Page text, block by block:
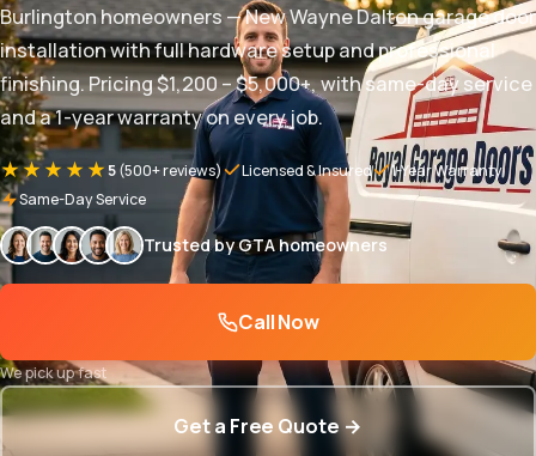
Burlington homeowners — New Wayne Dalton garage door
installation with full hardware setup and professional
finishing. Pricing $1,200 – $5,000+, with same-day service
and a 1-year warranty on every job.
★★★★★5(500+ reviews) Licensed & Insured
1-Year Warranty
Same-Day Service
Trusted by GTA homeowners
Call Now
We pick up fast
Get a Free Quote →